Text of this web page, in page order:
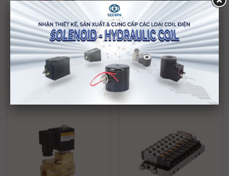
SLG Series 2/2 Solenoid Valve EMC